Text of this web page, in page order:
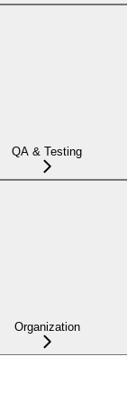
QA & Testing
Organization